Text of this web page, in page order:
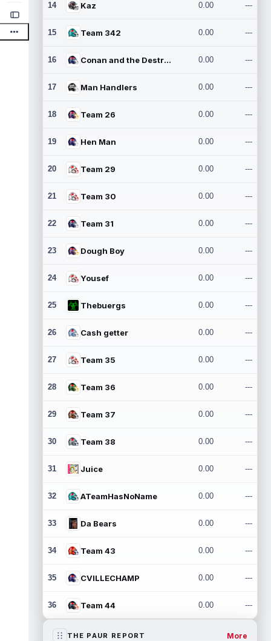
14 Kaz 0.00 ---
15 Team 342 0.00 ---
16 Conan and the Destroyers 0.00 ---
17 Man Handlers 0.00 ---
18 Team 26 0.00 ---
19 Hen Man 0.00 ---
20 Team 29 0.00 ---
21 Team 30 0.00 ---
22 Team 31 0.00 ---
23 Dough Boy 0.00 ---
24 Yousef 0.00 ---
25 Thebuergs 0.00 ---
26 Cash getter 0.00 ---
27 Team 35 0.00 ---
28 Team 36 0.00 ---
29 Team 37 0.00 ---
30 Team 38 0.00 ---
31 Juice 0.00 ---
32 ATeamHasNoName 0.00 ---
33 Da Bears 0.00 ---
34 Team 43 0.00 ---
35 CVILLECHAMP 0.00 ---
36 Team 44 0.00 ---
THE PAUR REPORT More